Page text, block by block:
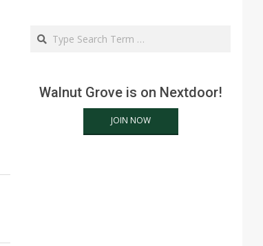
Search
Walnut Grove is on Nextdoor!
JOIN NOW